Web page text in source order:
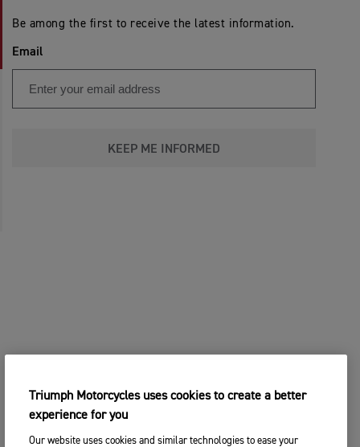
Be among the first to receive the latest information.
Email
KEEP ME INFORMED
Triumph Motorcycles uses cookies to create a better
experience for you
Our website uses cookies and similar technologies to ease your